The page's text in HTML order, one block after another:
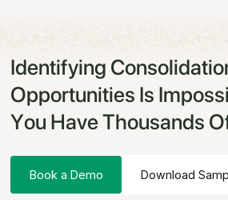
Identifying
Opportunities Is
You Have Thousands
Book a Demo Download